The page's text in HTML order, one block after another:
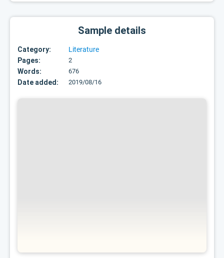
Sample details
Category:
Literature
Pages:
2
Words: 676
Date added: 2019/08/16